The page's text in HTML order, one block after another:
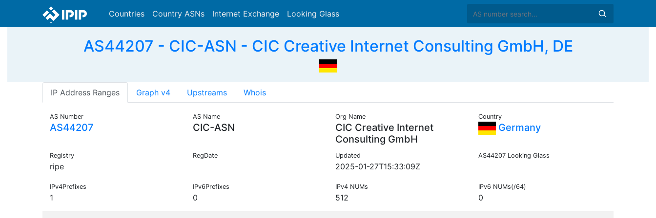
Countries Country ASNs Internet Exchange Looking Glass
AS44207 - CIC-ASN - CIC Creative Internet Consulting GmbH, DE
IP Address Ranges Graph v4 Upstreams Whois
AS Number
AS44207
AS Name
CIC-ASN
Org Name
CIC Creative Internet
Consulting GmbH
Country
Germany
Registry
ripe
RegDate Updated
2025-01-27T15:33:09Z
AS44207 Looking Glass
IPv4Prefixes
1
IPv6Prefixes
0
IPv4 NUMs
512
IPv6 NUMs(/64)
0